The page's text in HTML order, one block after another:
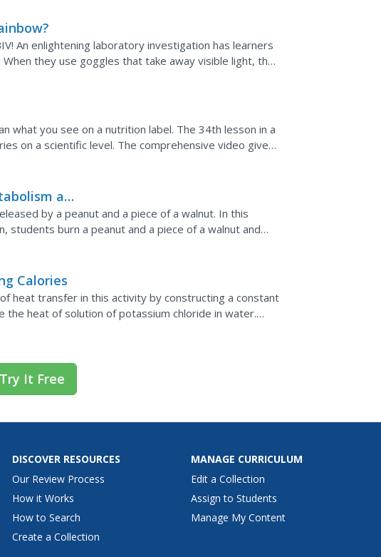
An enlightening laboratory investigation has learners
they use goggles that take away visible light, they
infrared light.
what you see on a nutrition label. The 34th lesson in a
on a scientific level. The comprehensive video gives
calories of a given...
and
by a peanut and a piece of a walnut. In this
students burn a peanut and a piece of a walnut and
before burning and after...
Calories
heat transfer in this activity by constructing a constant
heat of solution of potassium chloride in water.
consumed by the...
Try It Free
DISCOVER RESOURCES
Our Review Process
How it Works
How to Search
Create a Collection
MANAGE CURRICULUM
Edit a Collection
Assign to Students
Manage My Content